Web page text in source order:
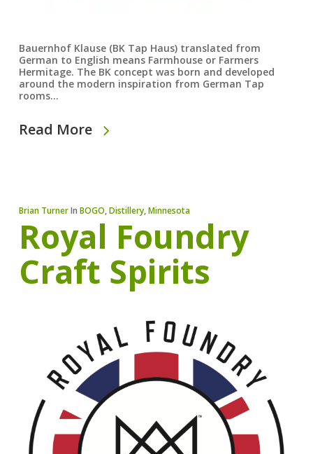
Bauernhof Klause (BK Tap Haus) translated from
German to English means Farmhouse or Farmers
Hermitage. The BK concept was born and developed
around the modern inspiration from German Tap
rooms…
Read More
Brian TurnerIn BOGO,Distillery,Minnesota
Royal Foundry
Craft Spirits